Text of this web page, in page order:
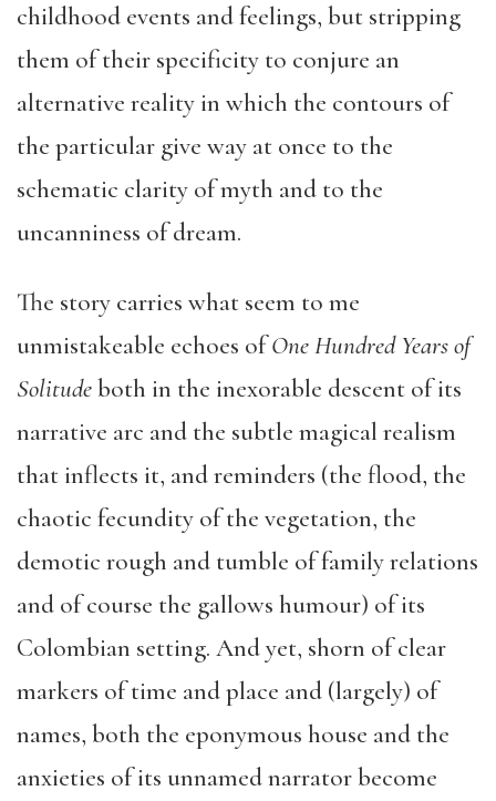
childhood events and feelings, but stripping
them of their specificity to conjure an
alternative reality in which the contours of
the particular give way at once to the
schematic clarity of myth and to the
uncanniness of dream.
The story carries what seem to me
unmistakeable echoes ofOne Hundred Years of
Solitudeboth in the inexorable descent of its
narrative arc and the subtle magical realism
that inflects it, and reminders (the flood, the
chaotic fecundity of the vegetation, the
demotic rough and tumble of family relations
and of course the gallows humour) of its
Colombian setting. And yet, shorn of clear
markers of time and place and (largely) of
names, both the eponymous house and the
anxieties of its unnamed narrator become